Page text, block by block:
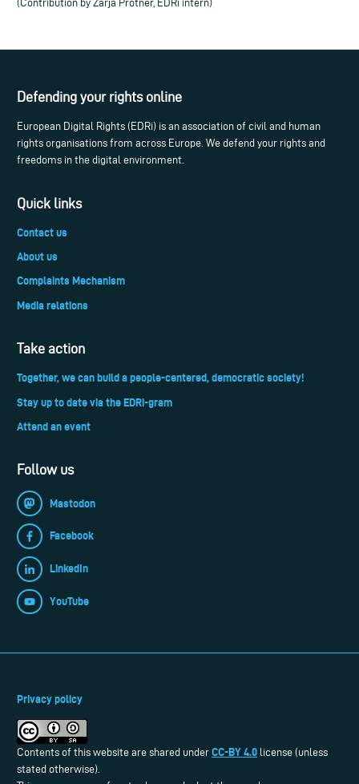
(Contribution by Zarja Protner, EDRi intern)
Defending your rights online
European Digital Rights (EDRi) is an association of civil and human
rights organisations from across Europe. We defend your rights and
freedoms in the digital environment.
Quick links
Contact us
About us
Complaints Mechanism
Media relations
Take action
Together, we can build a people-centered, democratic society!
Stay up to date via the EDRi-gram
Attend an event
Follow us
Mastodon
Facebook
LinkedIn
YouTube
Privacy policy
Contents of this website are shared under CC-BY 4.0 license (unless
stated otherwise).